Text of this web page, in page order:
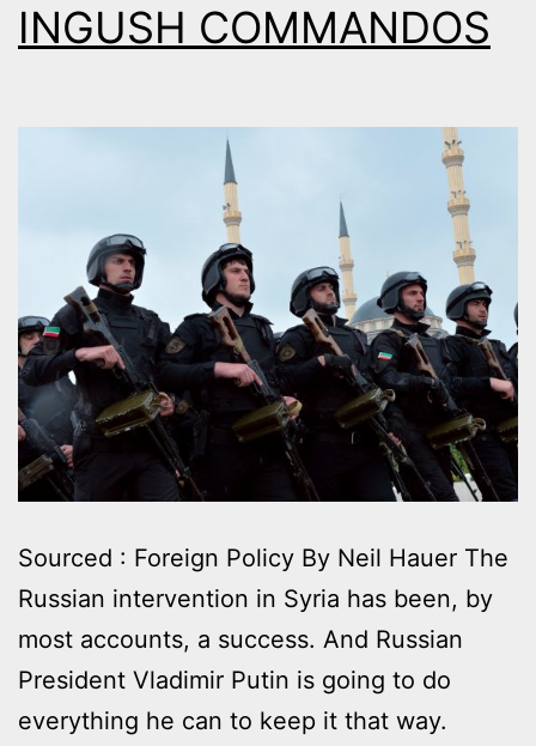
INGUSH COMMANDOS
Sourced : Foreign Policy By Neil Hauer Τhe
Russian intervention in Syria has been, by
most accounts, a success. And Russian
President Vladimir Putin is going to do
everything he can to keep it that way.